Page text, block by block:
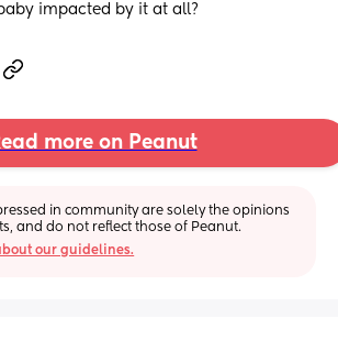
impacted by it at all?
more on Peanut
in community are solely the opinions
and do not reflect those of Peanut.
our guidelines.